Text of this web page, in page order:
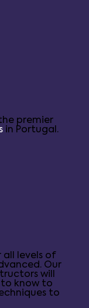
premier
in Portugal.
all levels of
Our
will
know to
to